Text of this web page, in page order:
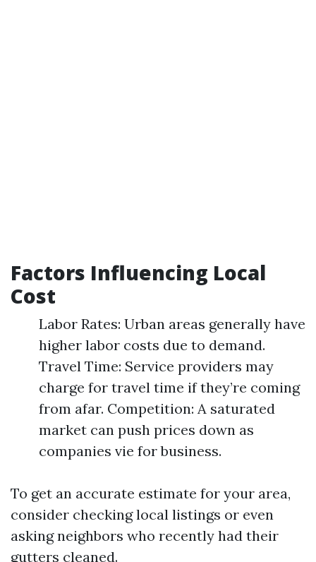
Factors Influencing Local
Cost
Labor Rates: Urban areas generally have
higher labor costs due to demand.
Travel Time: Service providers may
charge for travel time if they’re coming
from afar. Competition: A saturated
market can push prices down as
companies vie for business.
To get an accurate estimate for your area,
consider checking local listings or even
asking neighbors who recently had their
gutters cleaned.